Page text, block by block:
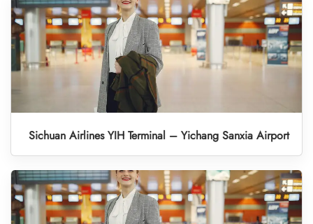
Sichuan Airlines YIH Terminal – Yichang Sanxia Airport